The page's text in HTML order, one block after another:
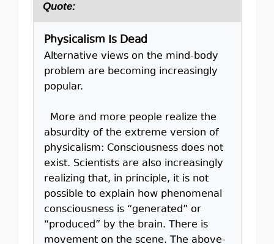
Quote:
Physicalism Is Dead
Alternative views on the mind-body
problem are becoming increasingly
popular.
More and more people realize the
absurdity of the extreme version of
physicalism: Consciousness does not
exist. Scientists are also increasingly
realizing that, in principle, it is not
possible to explain how phenomenal
consciousness is “generated” or
“produced” by the brain. There is
movement on the scene. The above-